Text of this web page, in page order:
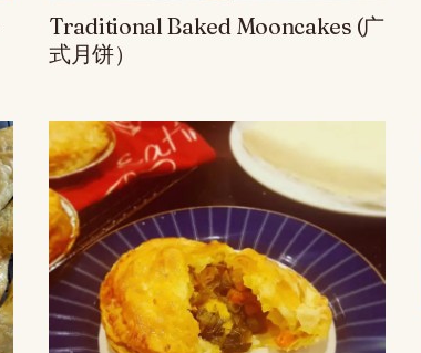
Traditional Baked Mooncakes (广
式月饼）